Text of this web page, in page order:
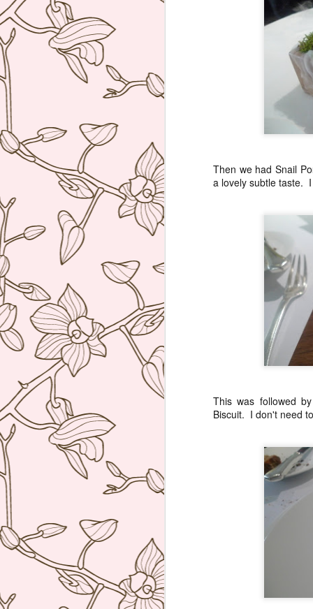
Then we had Snail
a lovely subtle taste.
This was followed
Biscuit. I don't need
I
24